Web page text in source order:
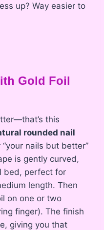
up? Way easier to
Gold Foil
this
rounded nail
nails but better”
is gently curved,
bed, perfect for
length. Then
on one or two
finger). The finish
giving you that